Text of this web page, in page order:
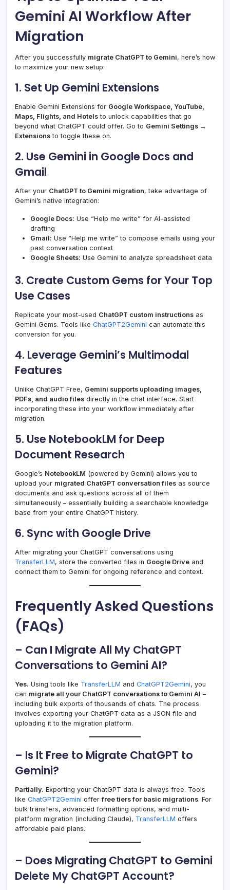
Gemini AI Workflow After
Migration
After you successfully migrate ChatGPT to Gemini, here’s how
to maximize your new setup:
1. Set Up Gemini Extensions
Enable Gemini Extensions for Google Workspace, YouTube,
Maps, Flights, and Hotels to unlock capabilities that go
beyond what ChatGPT could offer. Go to Gemini Settings →
Extensions to toggle these on.
2. Use Gemini in Google Docs and
Gmail
After your ChatGPT to Gemini migration, take advantage of
Gemini’s native integration:
Google Docs: Use “Help me write” for AI-assisted
drafting
Gmail: Use “Help me write” to compose emails using your
past conversation context
Google Sheets: Use Gemini to analyze spreadsheet data
3. Create Custom Gems for Your Top
Use Cases
Replicate your most-used ChatGPT custom instructions as
Gemini Gems. Tools like ChatGPT2Gemini can automate this
conversion for you.
4. Leverage Gemini’s Multimodal
Features
Unlike ChatGPT Free, Gemini supports uploading images,
PDFs, and audio files directly in the chat interface. Start
incorporating these into your workflow immediately after
migration.
5. Use NotebookLM for Deep
Document Research
Google’s NotebookLM (powered by Gemini) allows you to
upload your migrated ChatGPT conversation files as source
documents and ask questions across all of them
simultaneously – essentially building a searchable knowledge
base from your entire ChatGPT history.
6. Sync with Google Drive
After migrating your ChatGPT conversations using
TransferLLM, store the converted files in Google Drive and
connect them to Gemini for ongoing reference and context.
Frequently Asked Questions
(FAQs)
– Can I Migrate All My ChatGPT
Conversations to Gemini AI?
Yes. Using tools like TransferLLM and ChatGPT2Gemini, you
can migrate all your ChatGPT conversations to Gemini AI –
including bulk exports of thousands of chats. The process
involves exporting your ChatGPT data as a JSON file and
uploading it to the migration platform.
– Is It Free to Migrate ChatGPT to
Gemini?
Partially. Exporting your ChatGPT data is always free. Tools
like ChatGPT2Gemini offerfree tiers for basic migrations. For
bulk transfers, advanced formatting options, and multi-
platform migration (including Claude), TransferLLM offers
affordable paid plans.
– Does Migrating ChatGPT to Gemini
Delete My ChatGPT Account?